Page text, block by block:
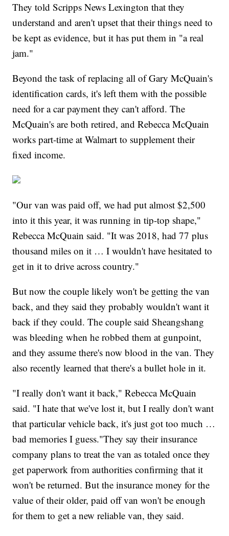
They told Scripps News Lexington that they
understand and aren't upset that their things need to
be kept as evidence, but it has put them in "a real
jam."
Beyond the task of replacing all of Gary McQuain's
identification cards, it's left them with the possible
need for a car payment they can't afford. The
McQuain's are both retired, and Rebecca McQuain
works part-time at Walmart to supplement their
fixed income.
"Our van was paid off, we had put almost $2,500
into it this year, it was running in tip-top shape,"
Rebecca McQuain said. "It was 2018, had 77 plus
thousand miles on it … I wouldn't have hesitated to
get in it to drive across country."
But now the couple likely won't be getting the van
back, and they said they probably wouldn't want it
back if they could. The couple said Sheangshang
was bleeding when he robbed them at gunpoint,
and they assume there's now blood in the van. They
also recently learned that there's a bullet hole in it.
"I really don't want it back," Rebecca McQuain
said. "I hate that we've lost it, but I really don't want
that particular vehicle back, it's just got too much …
bad memories I guess."They say their insurance
company plans to treat the van as totaled once they
get paperwork from authorities confirming that it
won't be returned. But the insurance money for the
value of their older, paid off van won't be enough
for them to get a new reliable van, they said.